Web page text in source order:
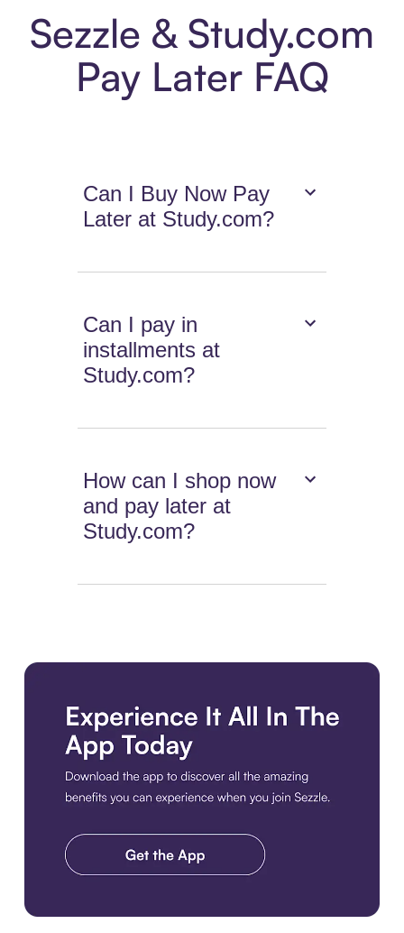
Sezzle & Study.com
Pay Later FAQ
Can I Buy Now Pay
Later at Study.com?
Can I pay in
installments at
Study.com?
How can I shop now
and pay later at
Study.com?